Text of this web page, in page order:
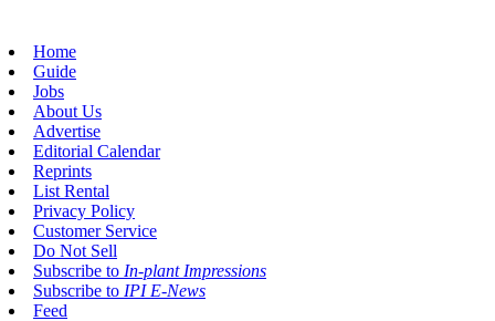
Home
Guide
Jobs
About Us
Advertise
Editorial Calendar
Reprints
List Rental
Privacy Policy
Customer Service
Do Not Sell
Subscribe to In-plant Impressions
Subscribe to IPI E-News
Feed